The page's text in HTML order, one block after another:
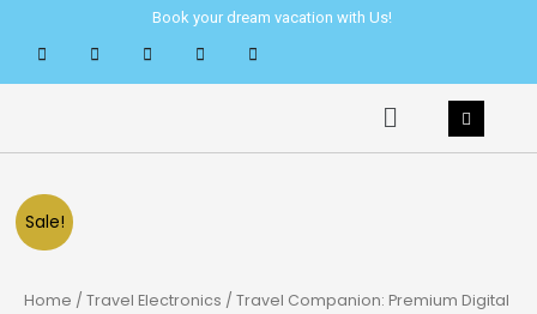
content
Book your dream vacation with Us!
Menu
Sale!
Home / Travel Electronics / Travel Companion: Premium Digital